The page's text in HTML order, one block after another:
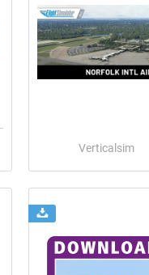
Verticalsim